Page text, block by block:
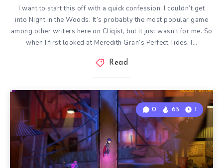
I want to start this off with a quick confession: I couldn’t get
into Night in the Woods. It’s probably the most popular game
among other writers here on Cliqist, but it just wasn’t for me. So
when I first looked at Meredith Gran’s Perfect Tides, I…
Read
0 65 1